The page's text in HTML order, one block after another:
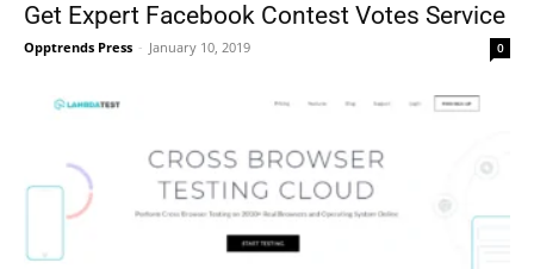
Get Expert Facebook Contest Votes Service
Opptrends Press - January 10, 2019 0